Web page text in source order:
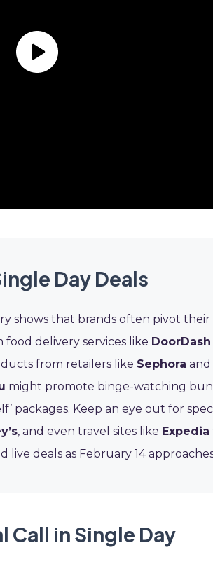
Day Deals
shows that brands often pivot their
delivery services like DoorDash
from retailers like Sephora and
might promote binge-watching
packages. Keep an eye out for
, and even travel sites like Expedia
deals as February 14
Call in Single Day